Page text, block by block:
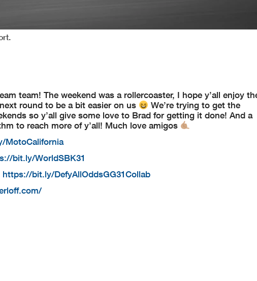
team! The weekend was a rollercoaster, I hope y’all enjoy
round to be a bit easier on us
We’re trying to get the
so y’all give some love to Brad for getting it done! And a
to reach more of y’all! Much love amigos
MotoCalifornia
bit.ly/WorldSBK31
https://bit.ly/DefyAllOddsGG31Collab